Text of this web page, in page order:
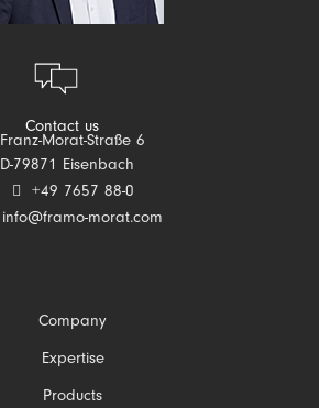
Company
Expertise
Products
Contact us
Franz-Morat-Straße 6
D-79871 Eisenbach
+49 7657 88-0
info@framo-morat.com